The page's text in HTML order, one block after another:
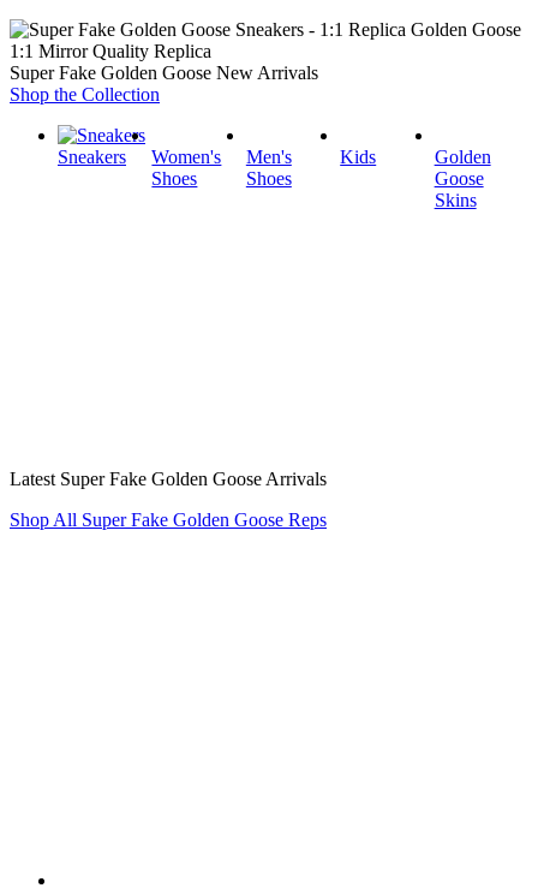
1:1 Mirror Quality Replica
Super Fake Golden Goose New Arrivals
Shop the Collection
Sneakers
Women's
Shoes
Men's
Shoes
Kids
Golden
Goose
Skins
Latest Super Fake Golden Goose Arrivals
Shop All Super Fake Golden Goose Reps